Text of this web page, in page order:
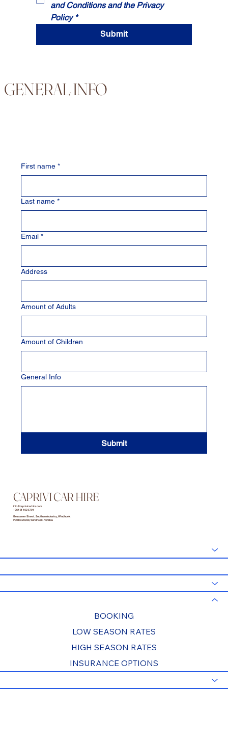
and Conditions and the Privacy
Policy *
Submit
GENERAL INFO
First name *
Last name *
Email *
Address
Amount of Adults
Amount of Children
General Info
Submit
CAPRIVI CAR HIRE
info@caprivicarhire.com
+264 81 162 5791
Bessemer Street , Southern Industry, Windhoek
PO Box 20938, Windhoek, Namibia
BOOKING
LOW SEASON RATES
HIGH SEASON RATES
INSURANCE OPTIONS